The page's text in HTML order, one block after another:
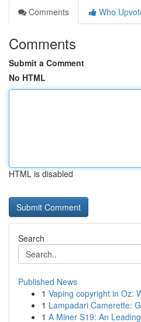
Comments
Who
Comments
Submit a Comment
No HTML
HTML is disabled
Search
Published News
1 Vaping copyright in Oz:
1 Lampadari Camerette:
1 A Miner S19: An